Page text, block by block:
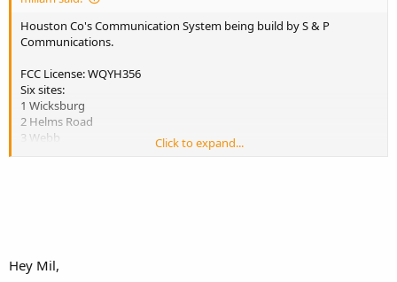
Houston Co's Communication System being build by S & P
Communications.
FCC License: WQYH356
Six sites:
1 Wicksburg
2 Helms Road
3 Webb
4 Dothan, Westgate Park on water tank?
LCN Freq RAN Control Channel, seems to roll every 24 hours
Click to expand...
Hey Mil,